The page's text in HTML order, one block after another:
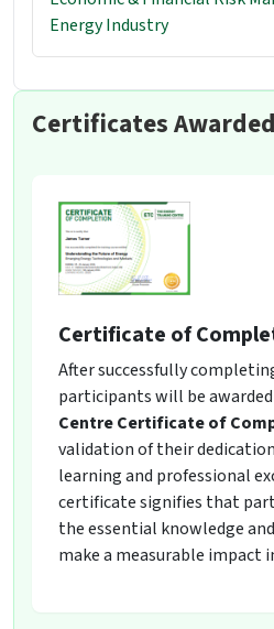
Energy Industry
Certificates Awarded
Certificate of
After successfully
participants will be awarded
Centre Certificate of
validation of their
learning and professional
certificate signifies that
the essential knowledge
make a measurable impact